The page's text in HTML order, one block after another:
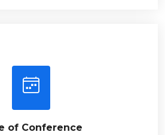
of Conference